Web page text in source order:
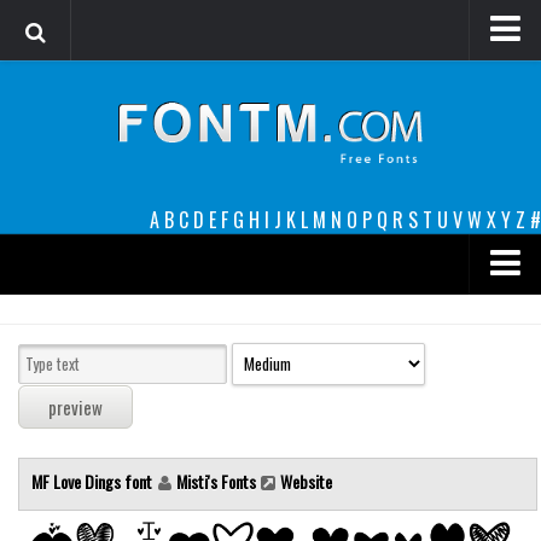
A B C D E F G H I J K L M N O P Q R S T U VW XY Z #
decorative
legible
Sans Serif
funny
MF Love Dings font Misti's Fonts Website